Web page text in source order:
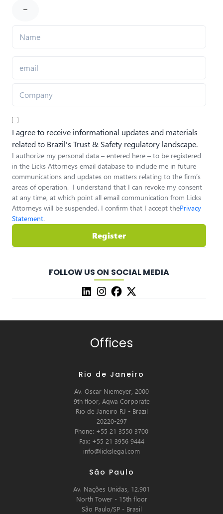
I agree to receive informational updates and materials
related to Brazil's Trust & Safety regulatory landscape.
I authorize my personal data – entered here – to be registered
in the Licks Attorneys email database to include me in future
communications and updates on matters relating to the firm’s
areas of operation. I understand that I can revoke my consent
at any time, at which point all email communication from Licks
Attorneys will be suspended. I confirm that I accept thePrivacy
Statement.
Register
FOLLOW US ON SOCIAL MEDIA
Offices
Rio de Janeiro
Av. Oscar Niemeyer, 2000
9th floor, Aqwa Corporate
Rio de Janeiro RJ - Brazil
20220-297
Phone: +55 21 3550 3700
Fax: +55 21 3956 9444
info@lickslegal.com
São Paulo
Av. Nações Unidas, 12.901
North Tower - 15th floor
São Paulo/SP - Brasil